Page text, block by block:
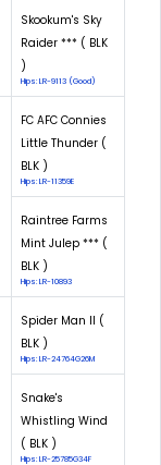
Skookum's Sky
Raider *** ( BLK
)
Hips: LR-9113 (Good)
FC AFC Connies
Little Thunder (
BLK )
Hips: LR-11359E
Raintree Farms
Mint Julep *** (
BLK )
Hips: LR-10893
Spider Man II (
BLK )
Hips: LR-24764G26M
Snake's
Whistling Wind
( BLK )
Hips: LR-25785G34F